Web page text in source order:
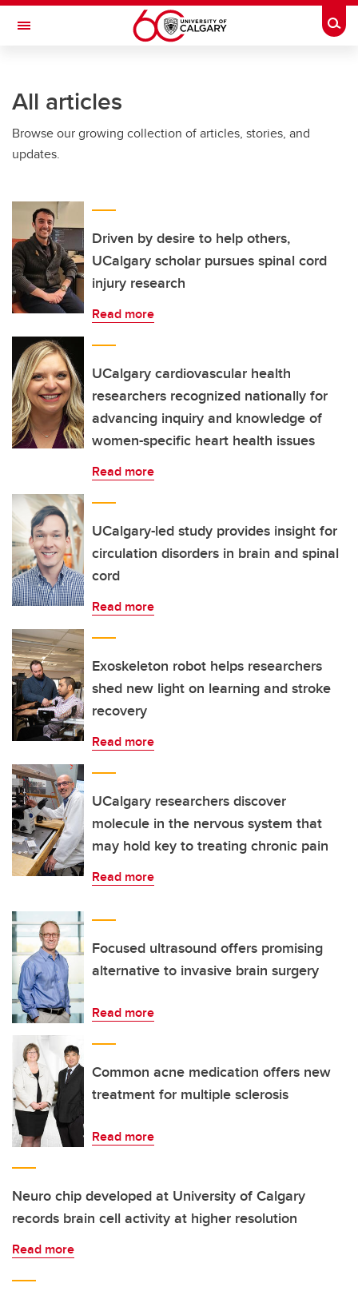
Skip to main content
Toggle Navigation
All articles
Browse our growing collection of articles, stories, and
updates.
Driven by desire to help others,
UCalgary scholar pursues spinal cord
injury research
Read more
UCalgary cardiovascular health
researchers recognized nationally for
advancing inquiry and knowledge of
women-specific heart health issues
Read more
UCalgary-led study provides insight for
circulation disorders in brain and spinal
cord
Read more
Exoskeleton robot helps researchers
shed new light on learning and stroke
recovery
Read more
UCalgary researchers discover
molecule in the nervous system that
may hold key to treating chronic pain
Read more
Focused ultrasound offers promising
alternative to invasive brain surgery
Read more
Common acne medication offers new
treatment for multiple sclerosis
Read more
Neuro chip developed at University of Calgary
records brain cell activity at higher resolution
Read more